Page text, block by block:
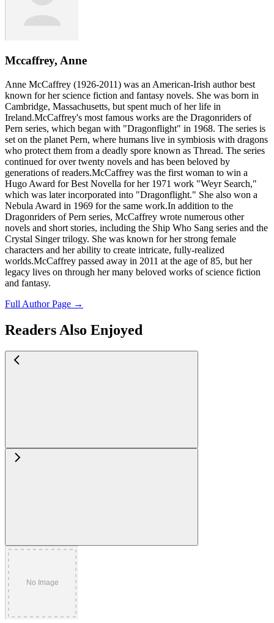
Mccaffrey, Anne
Anne McCaffrey (1926-2011) was an American-Irish author best
known for her science fiction and fantasy novels. She was born in
Cambridge, Massachusetts, but spent much of her life in
Ireland.McCaffrey's most famous works are the Dragonriders of
Pern series, which began with "Dragonflight" in 1968. The series is
set on the planet Pern, where humans live in symbiosis with dragons
who protect them from a deadly spore known as Thread. The series
continued for over twenty novels and has been beloved by
generations of readers.McCaffrey was the first woman to win a
Hugo Award for Best Novella for her 1971 work "Weyr Search,"
which was later incorporated into "Dragonflight." She also won a
Nebula Award in 1969 for the same work.In addition to the
Dragonriders of Pern series, McCaffrey wrote numerous other
novels and short stories, including the Ship Who Sang series and the
Crystal Singer trilogy. She was known for her strong female
characters and her ability to create intricate, fully-realized
worlds.McCaffrey passed away in 2011 at the age of 85, but her
legacy lives on through her many beloved works of science fiction
and fantasy.
Full Author Page →
Readers Also Enjoyed